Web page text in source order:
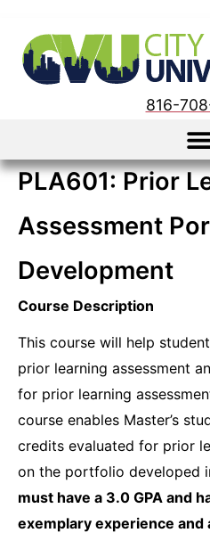
816-
PLA601: Prior
Assessment
Development
Course Description
This course will help
prior learning assessment
for prior learning
course enables Master’s
credits evaluated for prior
on the portfolio developed
must have a 3.0 GPA and
exemplary experience and